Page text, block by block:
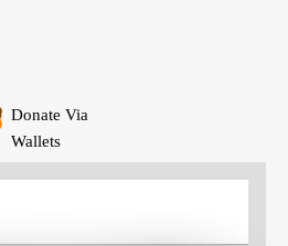
Donate Via
Wallets